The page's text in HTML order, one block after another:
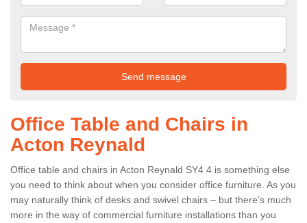
Office Table and Chairs in
Acton Reynald
Office table and chairs in Acton Reynald SY4 4 is something else
you need to think about when you consider office furniture. As you
may naturally think of desks and swivel chairs – but there’s much
more in the way of commercial furniture installations than you